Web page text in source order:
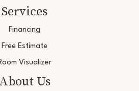
Services
Financing
Free Estimate
Visualizer
About Us